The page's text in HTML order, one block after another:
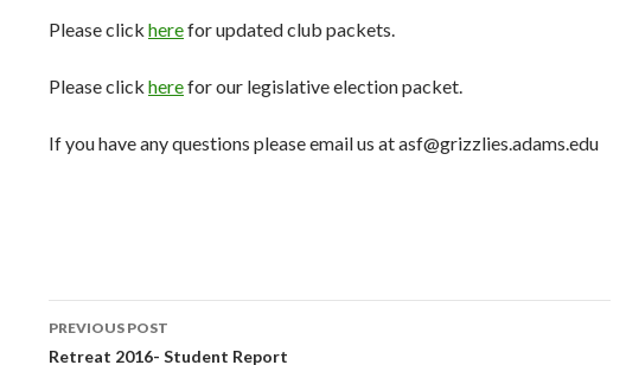
Please click herefor updated club packets.
Please click herefor our legislative election packet.
If you have any questions please email us at asf@grizzlies.adams.edu
PREVIOUS POST
Retreat 2016- Student Report